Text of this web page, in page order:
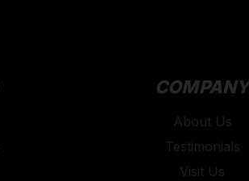
About Us
Testimonials
Visit Us